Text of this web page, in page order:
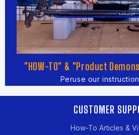
"HOW-TO" & "Product
Peruse our
CUSTOMER
How-To Articles &